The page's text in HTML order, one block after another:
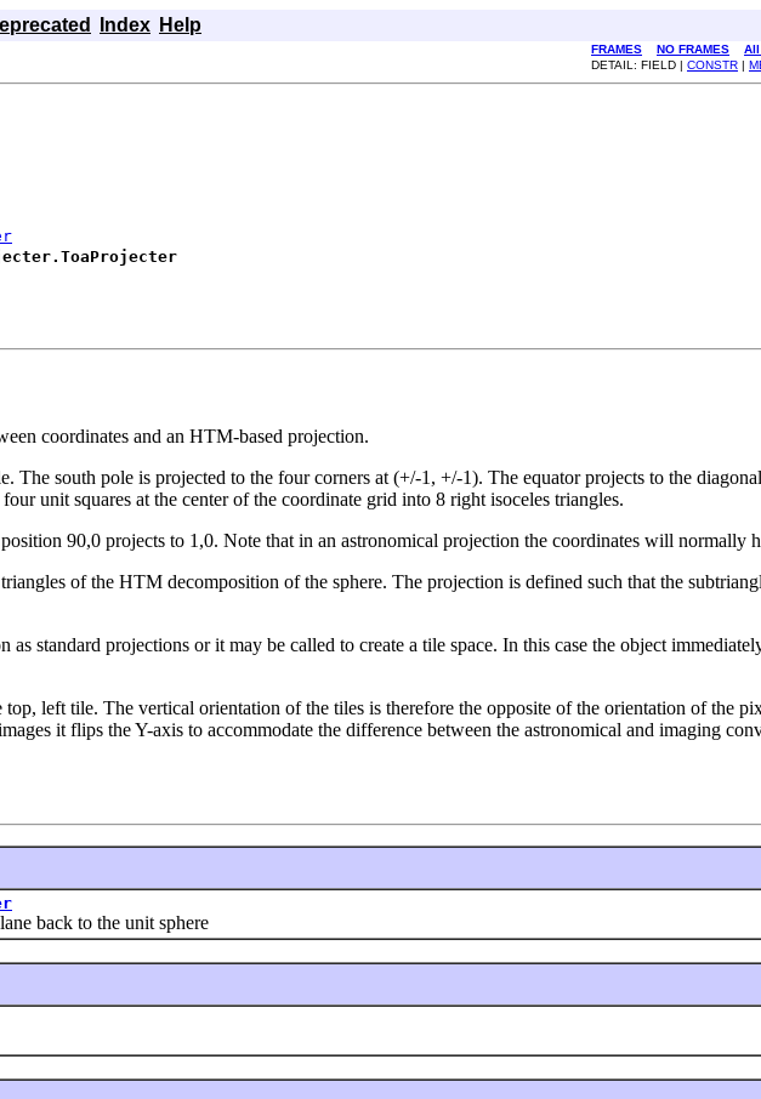
Index Help
FRAMES NO FRAMES
DETAIL: FIELD | CONSTR |
coordinates and an HTM-based projection.
The south pole is projected to the four corners at (+/-1, +/-1). The equator projects to the
unit squares at the center of the coordinate grid into 8 right isoceles triangles.
90,0 projects to 1,0. Note that in an astronomical projection the coordinates will
of the HTM decomposition of the sphere. The projection is defined such that the
as standard projections or it may be called to create a tile space. In this case the object
left tile. The vertical orientation of the tiles is therefore the opposite of the orientation of the
it flips the Y-axis to accommodate the difference between the astronomical and imaging
back to the unit sphere